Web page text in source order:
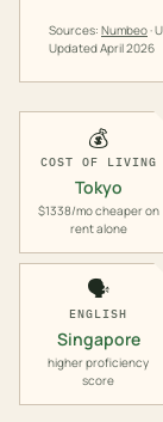
Sources: Numbeo·
UpdatedApril 2026
💰
COST OF LIVING
Tokyo
$1338/mo cheaper on
rent alone
🗣️
ENGLISH
Singapore
higher proficiency
score